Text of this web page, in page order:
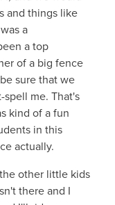
and things like
a
a top
of a big fence
sure that we
me. That's
kind of a fun
in this
actually.
other little kids
there and I